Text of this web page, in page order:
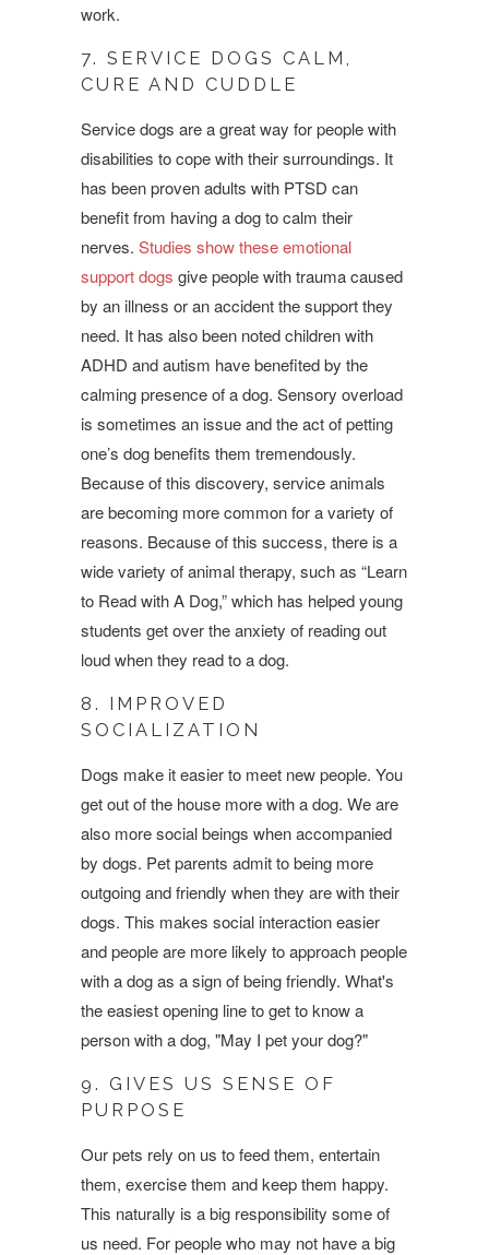
work.
7. SERVICE DOGS CALM,
CURE AND CUDDLE
Service dogs are a great way for people with
disabilities to cope with their surroundings. It
has been proven adults with PTSD can
benefit from having a dog to calm their
nerves. Studies show these emotional
support dogs give people with trauma caused
by an illness or an accident the support they
need. It has also been noted children with
ADHD and autism have benefited by the
calming presence of a dog. Sensory overload
is sometimes an issue and the act of petting
one’s dog benefits them tremendously.
Because of this discovery, service animals
are becoming more common for a variety of
reasons. Because of this success, there is a
wide variety of animal therapy, such as “Learn
to Read with A Dog,” which has helped young
students get over the anxiety of reading out
loud when they read to a dog.
8. IMPROVED
SOCIALIZATION
Dogs make it easier to meet new people. You
get out of the house more with a dog. We are
also more social beings when accompanied
by dogs. Pet parents admit to being more
outgoing and friendly when they are with their
dogs. This makes social interaction easier
and people are more likely to approach people
with a dog as a sign of being friendly. What's
the easiest opening line to get to know a
person with a dog, "May I pet your dog?"
9. GIVES US SENSE OF
PURPOSE
Our pets rely on us to feed them, entertain
them, exercise them and keep them happy.
This naturally is a big responsibility some of
us need. For people who may not have a big